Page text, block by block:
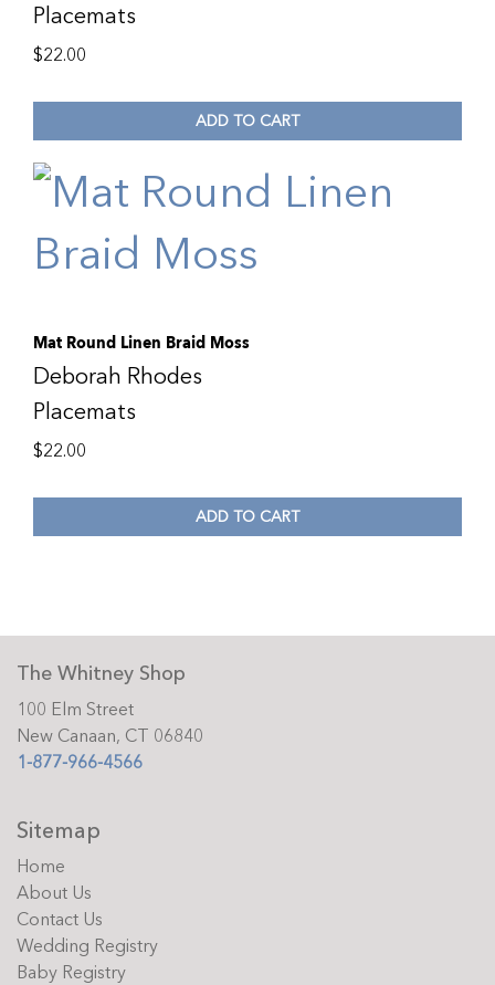
Placemats
$22.00
ADD TO CART
Mat Round Linen Braid Moss
Deborah Rhodes
Placemats
$22.00
ADD TO CART
The Whitney Shop
100 Elm Street
New Canaan, CT 06840
1-877-966-4566
Sitemap
Home
About Us
Contact Us
Wedding Registry
Baby Registry